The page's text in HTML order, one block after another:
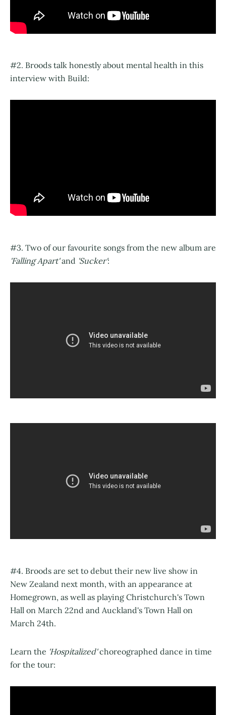
#2. Broods talk honestly about mental health in this
interview with Build:
#3. Two of our favourite songs from the new album are
'Falling Apart'and 'Sucker':
#4. Broods are set to debut their new live show in
New Zealand next month, with an appearance at
Homegrown, as well as playing Christchurch's Town
Hall on March 22nd and Auckland's Town Hall on
March 24th.
Learn the 'Hospitalized'choreographed dance in time
for the tour: